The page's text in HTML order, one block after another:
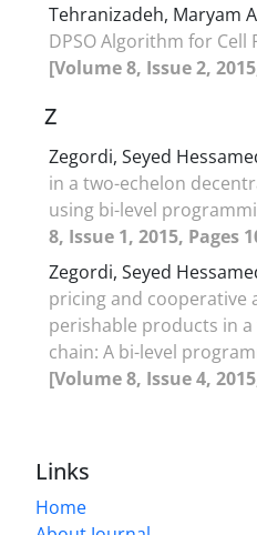
Tehranizadeh, Maryam
DPSO Algorithm for
[Volume 8, Issue 2,
Z
Zegordi, Seyed
in a two-echelon
using bi-level
8, Issue 1, 2015, Pages
Zegordi, Seyed
pricing and cooperative
perishable products in
chain: A bi-level
[Volume 8, Issue 4,
Links
Home